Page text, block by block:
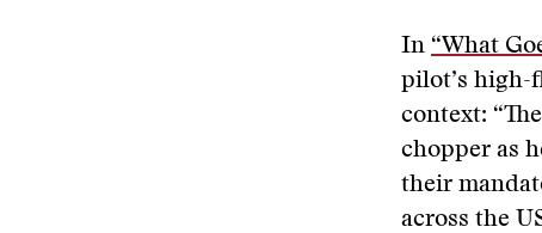
In “What
pilot’s
context:
chopper as
their
across the